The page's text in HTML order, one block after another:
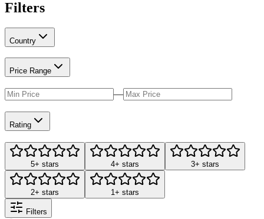
Filters
Country
Price Range
—
Rating
5+ stars 4+ stars 3+ stars
2+ stars 1+ stars
Filters